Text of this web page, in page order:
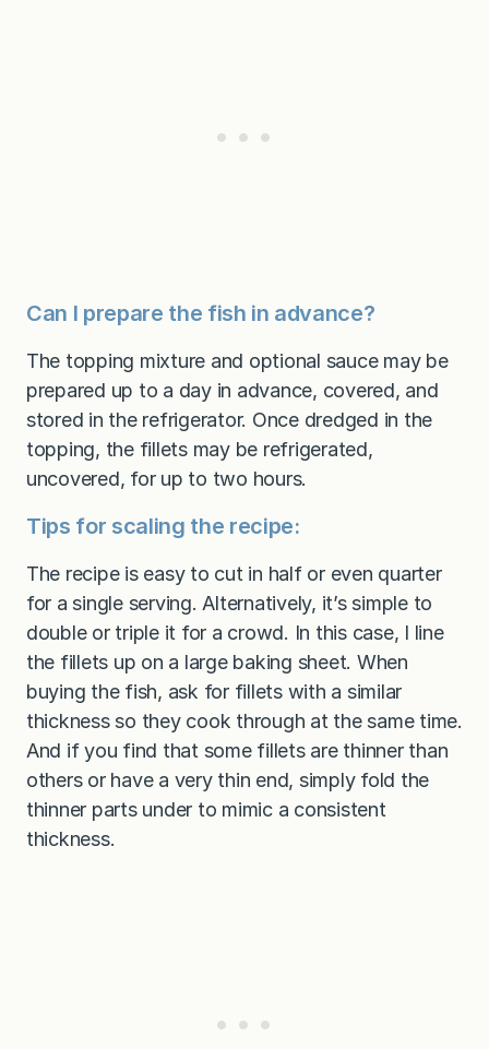
Can I prepare the fish in advance?
The topping mixture and optional sauce may be
prepared up to a day in advance, covered, and
stored in the refrigerator. Once dredged in the
topping, the fillets may be refrigerated,
uncovered, for up to two hours.
Tips for scaling the recipe:
The recipe is easy to cut in half or even quarter
for a single serving. Alternatively, it’s simple to
double or triple it for a crowd. In this case, I line
the fillets up on a large baking sheet. When
buying the fish, ask for fillets with a similar
thickness so they cook through at the same time.
And if you find that some fillets are thinner than
others or have a very thin end, simply fold the
thinner parts under to mimic a consistent
thickness.